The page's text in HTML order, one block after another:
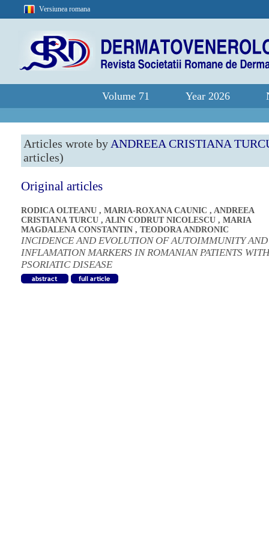
Versiunea romana
Volume 71 Year 2026
Articles wrote by ANDREEA CRISTIANA
articles)
Original articles
RODICA OLTEANU , MARIA-ROXANA CAUNIC , ANDREEA
CRISTIANA TURCU , ALIN CODRUT NICOLESCU , MARIA
MAGDALENA CONSTANTIN , TEODORA ANDRONIC
INCIDENCE AND EVOLUTION OF AUTOIMMUNITY AND
INFLAMATION MARKERS IN ROMANIAN PATIENTS WITH
PSORIATIC DISEASE